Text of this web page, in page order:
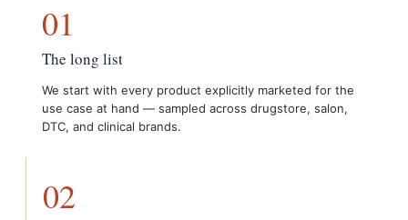
01
The long list
We start with every product explicitly marketed for the
use case at hand — sampled across drugstore, salon,
DTC, and clinical brands.
02